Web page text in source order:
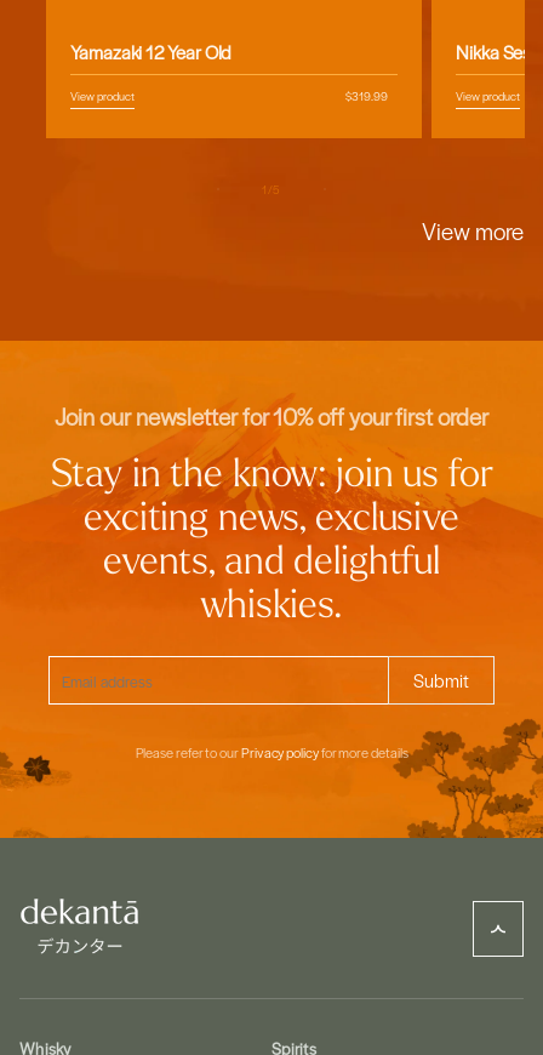
Yamazaki 12 Year Old
View product
Regular
$319.99
Nikka
View product
1/of5
View more
Join our newsletter for 10% off your first order
Stay in the know: join us for
exciting news, exclusive
events, and delightful
whiskies.
Please refer to ourPrivacy policyfor more details
Whisky Spirits